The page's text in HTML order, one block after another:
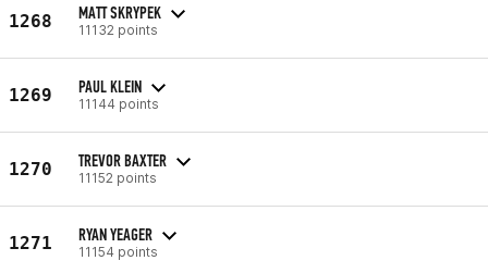
1268 MATT SKRYPEK
11132 points
1269 PAUL KLEIN
11144 points
1270 TREVOR BAXTER
11152 points
1271 RYAN YEAGER
11154 points